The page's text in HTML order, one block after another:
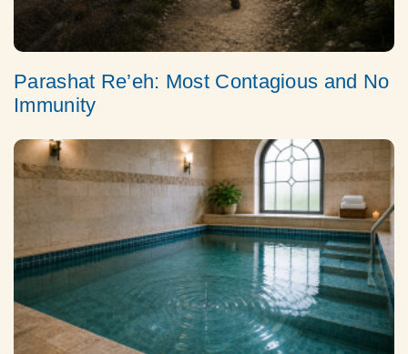
Parashat Re’eh: Most Contagious and No
Immunity